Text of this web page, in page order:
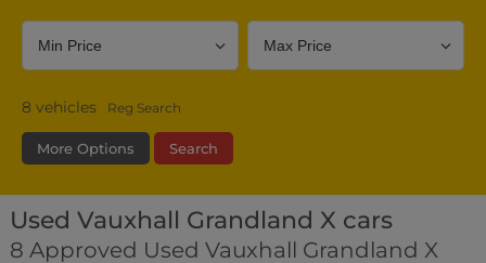
8 vehicles Reg Search
More Options Search
Transmission Fuel Type Bodystyle
Used Vauxhall Grandland X cars
8 Approved Used Vauxhall Grandland X